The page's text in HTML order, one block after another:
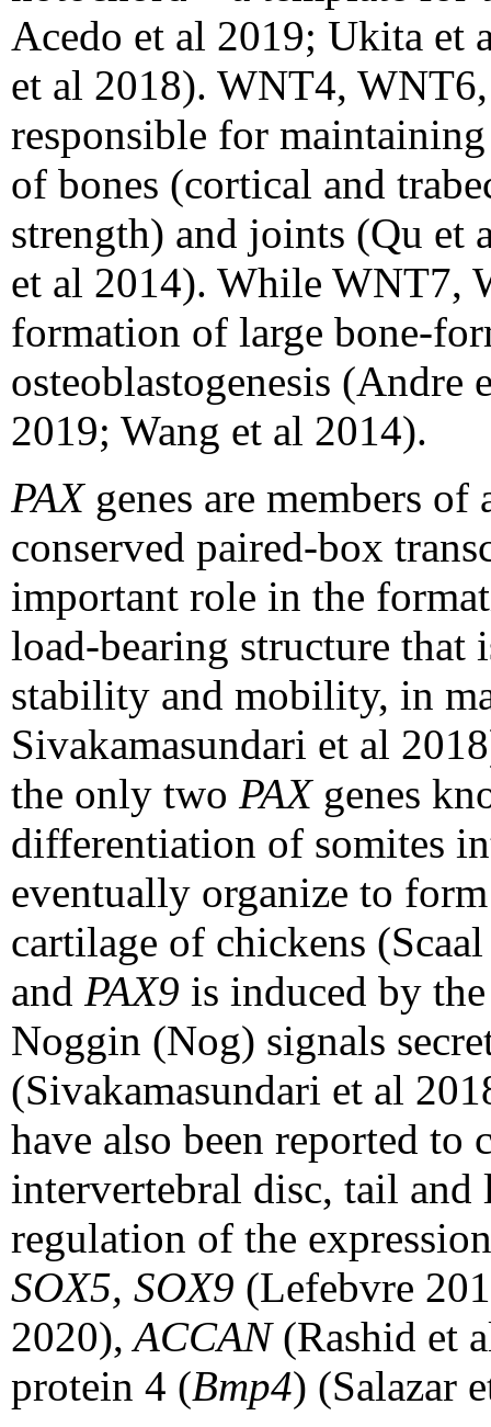
Acedo et al 2019; Ukita et
et al 2018). WNT4,
responsible for
of bones (cortical and
strength) and joints (Qu et
et al 2014). While WNT7,
formation of large bone-
osteoblastogenesis (Andre
2019; Wang et al 2014).
PAXgenes are members
conserved paired-box
important role in the
load-bearing structure that
stability and mobility, in
Sivakamasundari et al
the only two PAX genes
differentiation of somites
eventually organize to
cartilage of chickens
and PAX9 is induced by
Noggin (Nog) signals
(Sivakamasundari et al
have also been reported
intervertebral disc, tail
regulation of the
SOX5, SOX9 (Lefebvre
2020), ACCAN (Rashid et
protein 4 (Bmp4) (Salazar